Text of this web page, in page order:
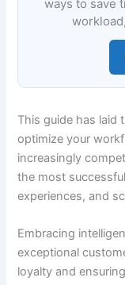
ways to save
This guide has laid
optimize your
increasingly
the most
experiences, and
Embracing
exceptional
loyalty and